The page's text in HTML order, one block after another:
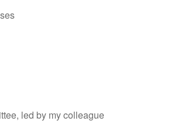
led by my colleague